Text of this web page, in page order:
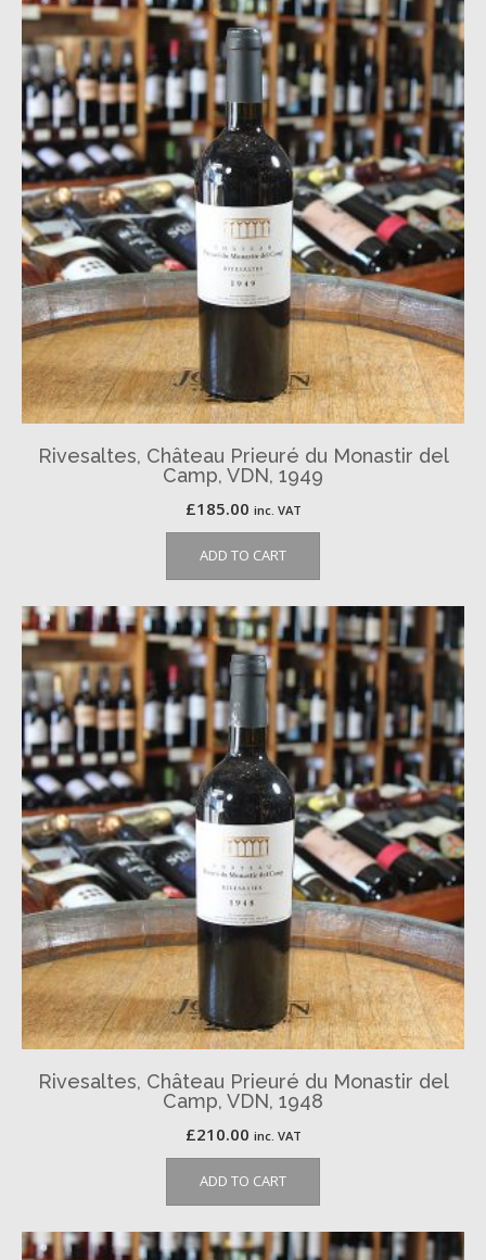
Rivesaltes, Château Prieuré du Monastir del
Camp, VDN, 1949
£185.00 inc. VAT
ADD TO CART
Rivesaltes, Château Prieuré du Monastir del
Camp, VDN, 1948
£210.00 inc. VAT
ADD TO CART